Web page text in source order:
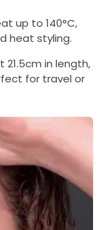
up to 140°C,
heat styling.
21.5cm in length,
for travel or